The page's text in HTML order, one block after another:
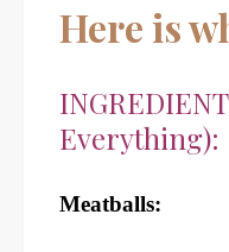
Here is
Everything):
Meatballs: